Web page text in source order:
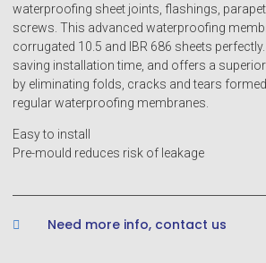
waterproofing sheet joints, flashings,
screws. This advanced waterproofing
corrugated 10.5 and IBR 686 sheets
saving installation time, and offers a
by eliminating folds, cracks and tears
regular waterproofing membranes.
Easy to install
Pre-mould reduces risk of leakage
Need more info, contact us